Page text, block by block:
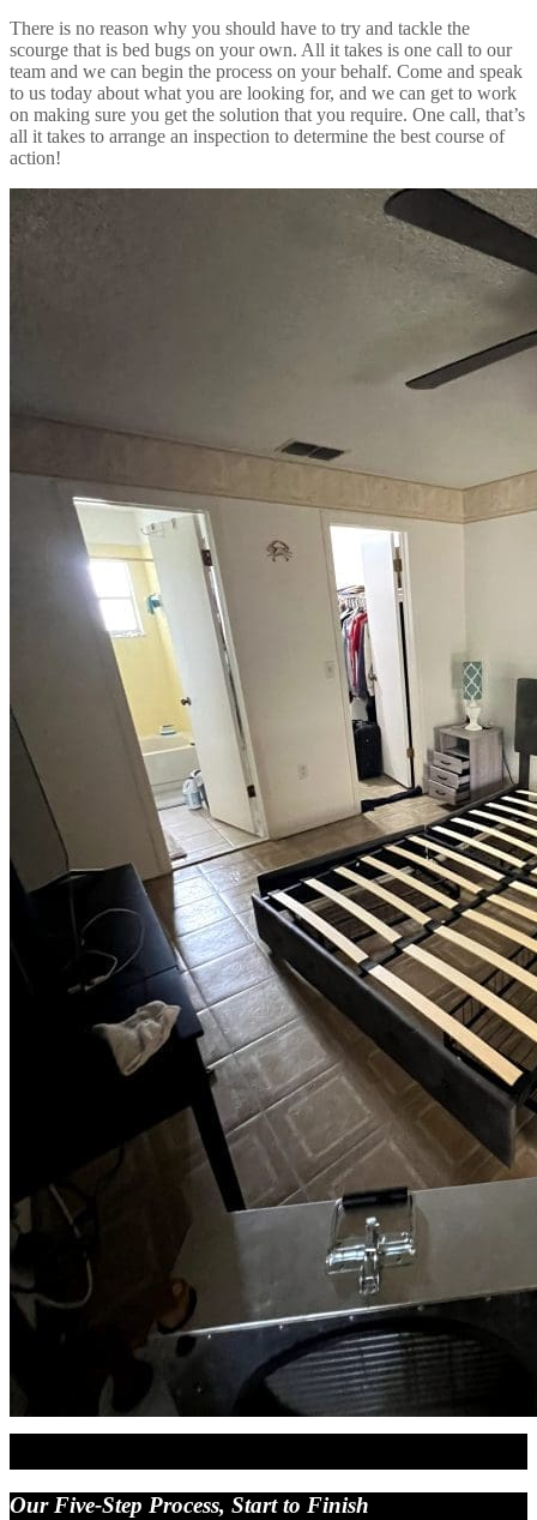
There is no reason why you should have to try and tackle the
scourge that is bed bugs on your own. All it takes is one call to our
team and we can begin the process on your behalf. Come and speak
to us today about what you are looking for, and we can get to work
on making sure you get the solution that you require. One call, that’s
all it takes to arrange an inspection to determine the best course of
action!
Our Five-Step Process, Start to Finish